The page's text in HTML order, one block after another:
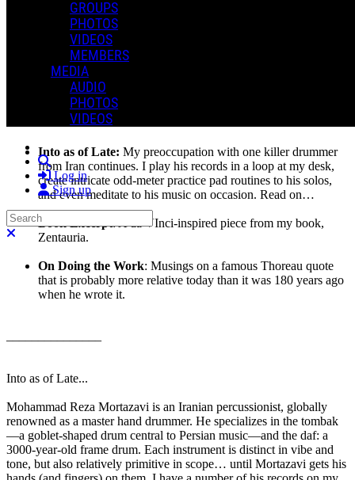
GROUPS
PHOTOS
VIDEOS
MEMBERS
MEDIA
AUDIO
PHOTOS
VIDEOS
Search
Log in
Sign up
Search
Close search
prior, and then a bit of a mad dash to the finish line in the 24+ hours
leading up to hitting the send button. I should probably be more
organized and “calendar” this process better but, as you’ll read in a
moment, this I cannot do!
Again, thanks for taking this ride with me.
Into as of Late: My preoccupation with one killer drummer
from Iran continues. I play his records in a loop at my desk,
create intricate odd-meter practice pad routines to his solos,
and even meditate to his music on occasion. Read on…
Book Excerpt: A da VInci-inspired piece from my book,
Zentauria.
On Doing the Work: Musings on a famous Thoreau quote
that is probably more relative today than it was 180 years ago
when he wrote it.
Into as of Late...
Mohammad Reza Mortazavi is an Iranian percussionist, globally
renowned as a master hand drummer. He specializes in the tombak
—a goblet-shaped drum central to Persian music—and the daf: a
3000-year-old frame drum. Each instrument is distinct in vibe and
tone, but also relatively primitive in scope… until Mortazavi gets his